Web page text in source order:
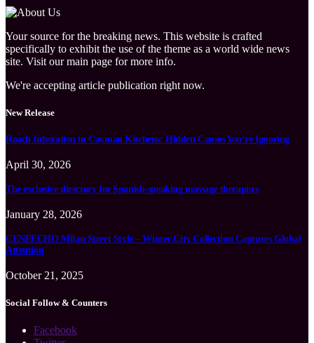
Your source for the breaking news. This website is crafted
specifically to exhibit the use of the theme as a world wide news
site. Visit our main page for more info.
We're accepting article publication right now.
New Release
Roach Infestation in Cayman Kitchens: Hidden Causes You’re Ignoring
April 30, 2026
The exclusive directory for Spanish-speaking massage therapists
January 28, 2026
CENEECHO Milan Street Style – Winter City Collection Captures Global
Attention
October 21, 2025
Social Follow & Counters
Facebook